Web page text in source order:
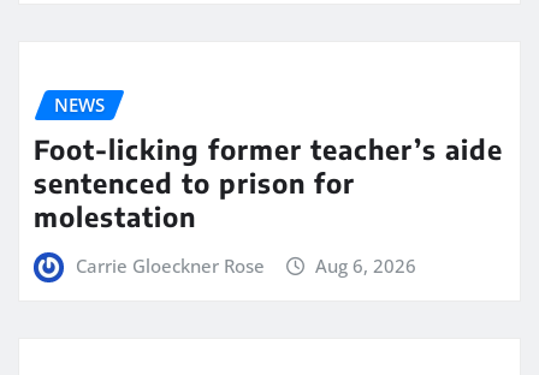
NEWS
Foot-licking former teacher’s aide
sentenced to prison for
molestation
Carrie Gloeckner Rose Aug 6, 2026